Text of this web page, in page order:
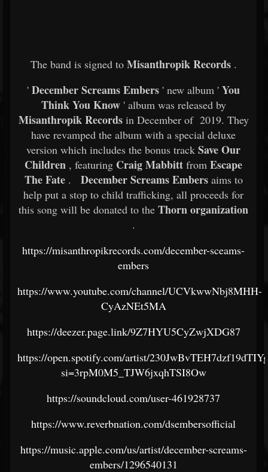
The band is signed to Misanthropik Records.
' December Screams Embers ' new album ' You
Think You Know' album was released by
Misanthropik Recordsin December of 2019. They
have revamped the album with a special deluxe
version which includes the bonus track Save Our
Children , featuring Craig Mabbitt from Escape
The Fate. December Screams Embersaims to
help put a stop to child trafficking, all proceeds for
this song will be donated to the Thorn organization
.
https://misanthropikrecords.com/december-sceams-
embers
https://www.youtube.com/channel/UCVkwwNbj8MHH-
CyAzNEt5MA
https://deezer.page.link/9Z7HYU5CyZwjXDG87
https://open.spotify.com/artist/
si=3rpM0M5_TJW6jxqhTSI8Ow
https://soundcloud.com/user-461928737
https://www.reverbnation.com/dsembersofficial
https://music.apple.com/us/artist/december-screams-
embers/1296540131